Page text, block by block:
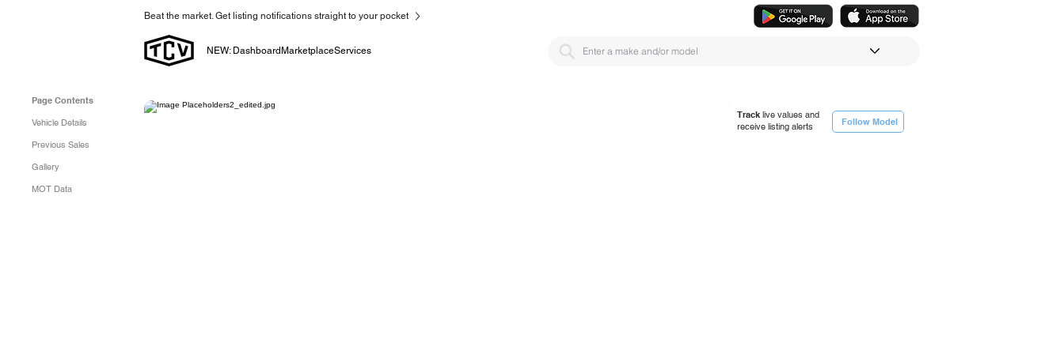
Beat the market. Get listing notifications straight to your pocket
NEW: Dashboard MarketplaceServices
Page Contents
Vehicle Details
Previous Sales
Gallery
MOT Data
Track live values and
receive listing alerts
Follow Model